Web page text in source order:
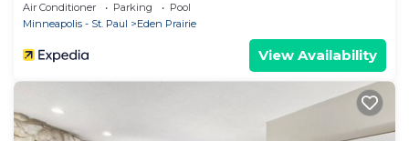
Air Conditioner Parking
Pool
Minneapolis - St. Paul
Eden Prairie
View Availability